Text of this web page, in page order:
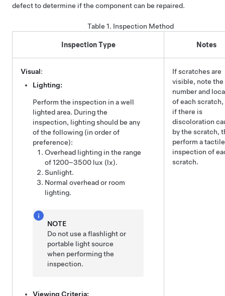
defect to determine if the component can be repaired.
Table 1. Inspection Method
Inspection Type Notes
Visual:
Lighting:
Perform the inspection in a well
lighted area. During the
inspection, lighting should be any
of the following (in order of
preference):
Overhead lighting in the range
of 1200–3500 lux (lx).
Sunlight.
Normal overhead or room
lighting.
NOTE
Do not use a flashlight or
portable light source
when performing the
inspection.
Viewing Criteria:
If scratches are
visible, note the
number and
of each scratch,
if there is
discoloration
by the scratch,
perform a tactile
inspection of
scratch.